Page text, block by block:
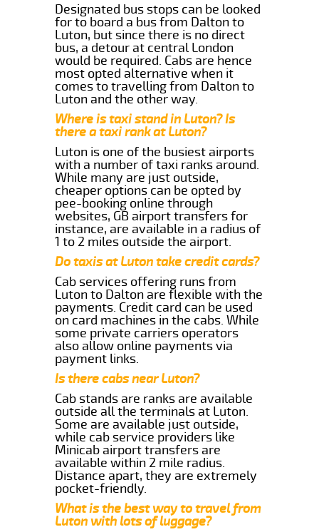
Designated bus stops can be looked
for to board a bus from Dalton to
Luton, but since there is no direct
bus, a detour at central London
would be required. Cabs are hence
most opted alternative when it
comes to travelling from Dalton to
Luton and the other way.
Where is taxi stand in Luton? Is
there a taxi rank at Luton?
Luton is one of the busiest airports
with a number of taxi ranks around.
While many are just outside,
cheaper options can be opted by
pee-booking online through
websites, GB airport transfers for
instance, are available in a radius of
1 to 2 miles outside the airport.
Do taxis at Luton take credit cards?
Cab services offering runs from
Luton to Dalton are flexible with the
payments. Credit card can be used
on card machines in the cabs. While
some private carriers operators
also allow online payments via
payment links.
Is there cabs near Luton?
Cab stands are ranks are available
outside all the terminals at Luton.
Some are available just outside,
while cab service providers like
Minicab airport transfers are
available within 2 mile radius.
Distance apart, they are extremely
pocket-friendly.
What is the best way to travel from
Luton with lots of luggage?